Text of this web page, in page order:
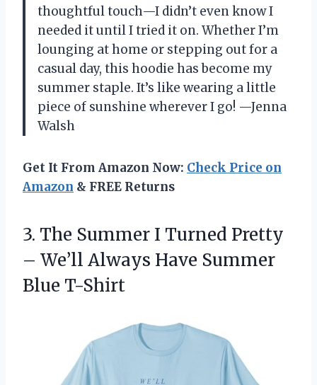
thoughtful touch—I didn’t even know I
needed it until I tried it on. Whether I’m
lounging at home or stepping out for a
casual day, this hoodie has become my
summer staple. It’s like wearing a little
piece of sunshine wherever I go! —Jenna
Walsh
Get It From Amazon Now: Check Price on
Amazon & FREE Returns
3. The Summer I Turned Pretty
– We’ll Always Have Summer
Blue T-Shirt